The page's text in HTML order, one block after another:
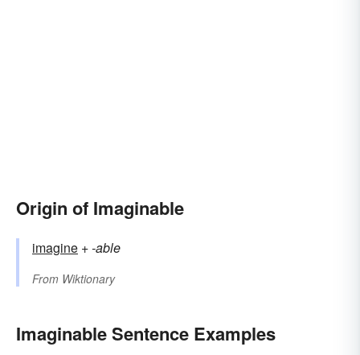
Origin of Imaginable
imagine +‎-able
From Wiktionary
Imaginable Sentence Examples